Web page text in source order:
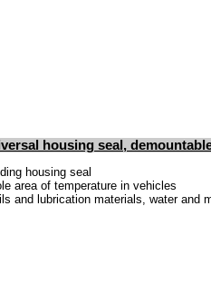
housing seal,
housing seal
area of temperature in vehicles
and lubrication materials, water and